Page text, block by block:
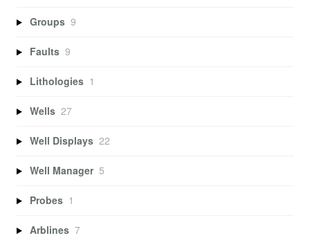
Groups 9
Faults 9
Lithologies 1
Wells 27
Well Displays 22
Well Manager 5
Probes 1
Arblines 7